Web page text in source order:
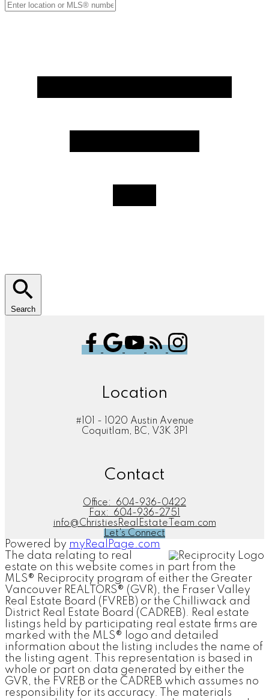
Search
Location
#101 - 1020 Austin Avenue
Coquitlam, BC, V3K 3P1
Contact
Office:
604-936-0422
Fax:
604-936-2751
info@ChristiesRealEstateTeam.com
Let's Connect
Powered by myRealPage.com
The data relating to real
estate on this website comes in part from the
MLS® Reciprocity program of either the Greater
Vancouver REALTORS® (GVR), the Fraser Valley
Real Estate Board (FVREB) or the Chilliwack and
District Real Estate Board (CADREB). Real estate
listings held by participating real estate firms are
marked with the MLS® logo and detailed
information about the listing includes the name of
the listing agent. This representation is based in
whole or part on data generated by either the
GVR, the FVREB or the CADREB which assumes no
responsibility for its accuracy. The materials